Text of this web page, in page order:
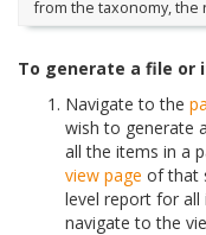
from the taxonomy, the
To generate a file or
Navigate to the
wish to generate
all the items in a
view page of that
level report for all
navigate to the